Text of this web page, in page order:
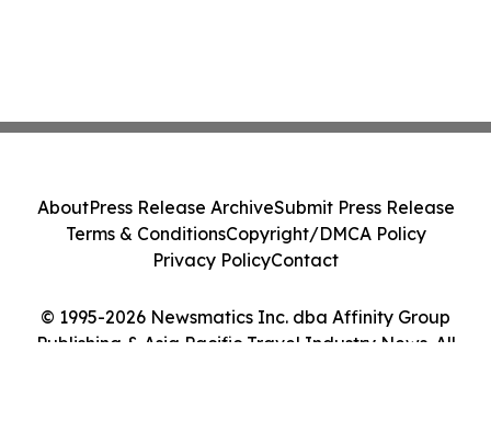
© 1995-2026 Newsmatics Inc. dba Affinity Group
Publishing & Asia Pacific Travel Industry News. All
AboutPress Release ArchiveSubmit Press Release
Terms & ConditionsCopyright/DMCA Policy
Privacy PolicyContact